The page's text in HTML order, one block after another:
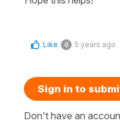
Like 0 5 years ago
Sign in to
Don't have an